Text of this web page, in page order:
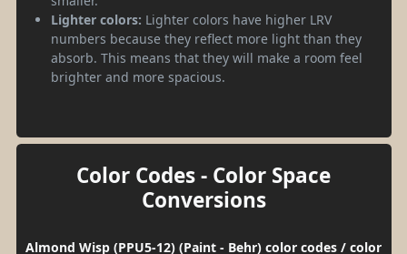
Lighter colors: Lighter colors have higher LRV
numbers because they reflect more light than they
absorb. This means that they will make a room feel
brighter and more spacious.
Color Codes - Color Space
Conversions
Almond Wisp (PPU5-12) (Paint - Behr) color codes / color